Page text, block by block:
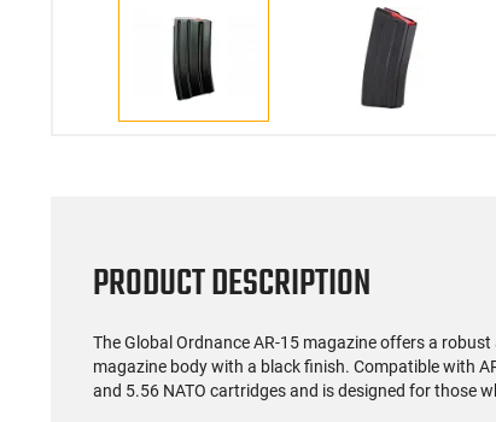
PRODUCT DESCRIPTION
The Global Ordnance AR-15 magazine offers a
magazine body with a black finish. Compatible with
and 5.56 NATO cartridges and is designed for those